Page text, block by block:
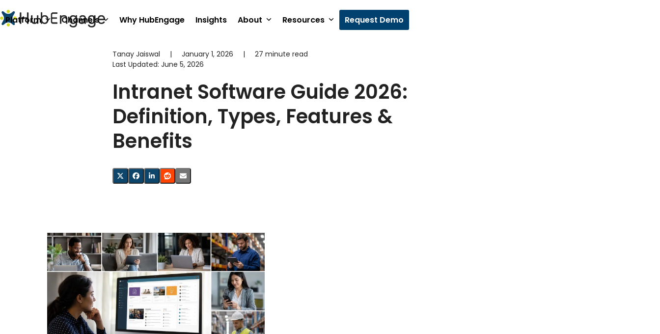
to
content
Platform Channels Why HubEngage Insights About Resources Request Demo
Tanay Jaiswal | January 1, 2026 |
27 minute read
Last Updated: June 5, 2026
Intranet Software Guide 2026:
Definition, Types, Features &
Benefits